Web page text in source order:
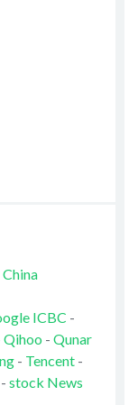
China
ICBC -
Qihoo - Qunar
- Tencent-
stock News